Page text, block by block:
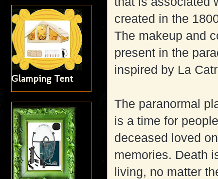
created in the
The makeup and
present in the
inspired by La
The paranormal
is a time for
deceased loved
memories. Death
living, no matter
Glamping Tent